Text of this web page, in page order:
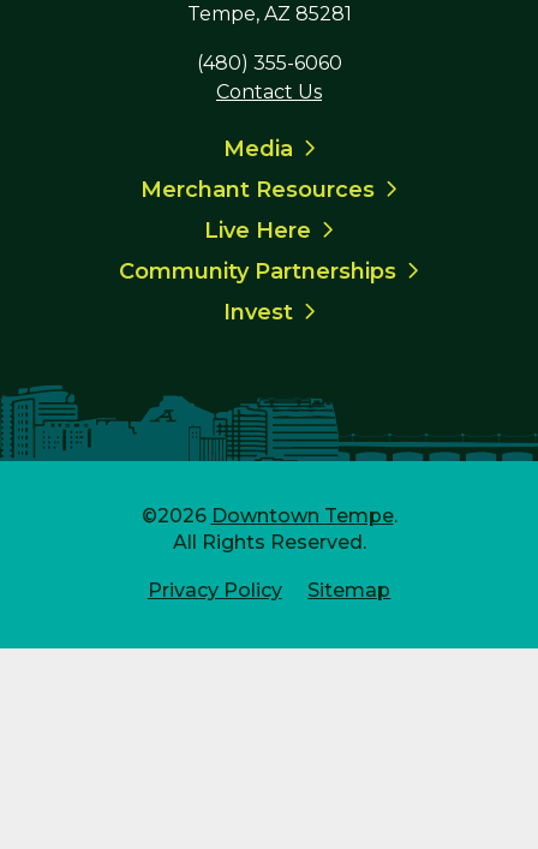
Tempe, AZ 85281
(480) 355-6060
Contact Us
Media
Merchant Resources
Live Here
Community Partnerships
Invest
©2026 Downtown Tempe.
All Rights Reserved.
Privacy Policy Sitemap